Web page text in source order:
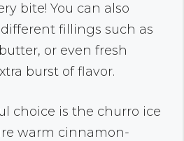
bite! You can also
fillings such as
or even fresh
burst of flavor.
choice is the churro ice
warm cinnamon-